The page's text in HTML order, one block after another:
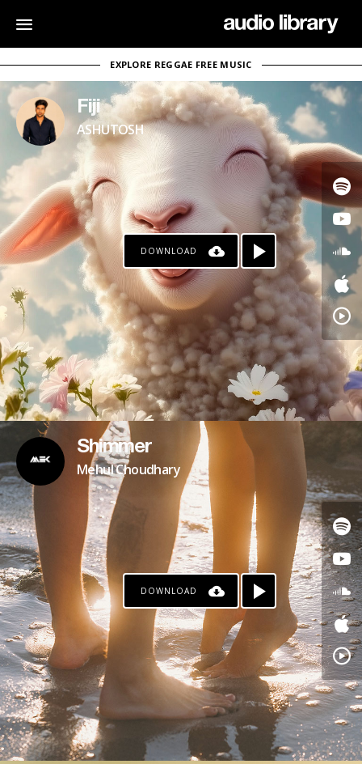
EXPLORE REGGAE FREE MUSIC
Fiji
ASHUTOSH
DOWNLOAD
Shimmer
Mehul Choudhary
DOWNLOAD